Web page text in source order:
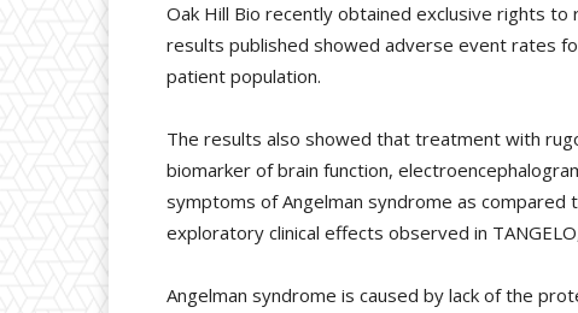
Oak Hill Bio recently obtained exclusive rights
results published showed adverse event rates
patient population.
The results also showed that treatment with
biomarker of brain function,
symptoms of Angelman syndrome as compared
exploratory clinical effects observed in
Angelman syndrome is caused by lack of the